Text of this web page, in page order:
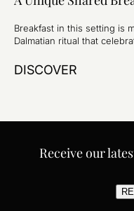
Breakfast in this setting is
Dalmatian ritual that
DISCOVER
Receive our